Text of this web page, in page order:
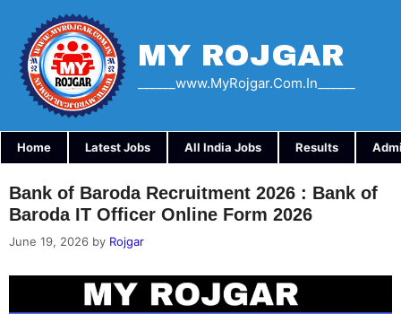
content
MY ROJGAR
______www.myRojgar.com.in______
Home Latest Jobs All India Jobs Results
Bank of Baroda Recruitment 2026 : Bank of
Baroda IT Officer Online Form 2026
June 19, 2026 by Rojgar